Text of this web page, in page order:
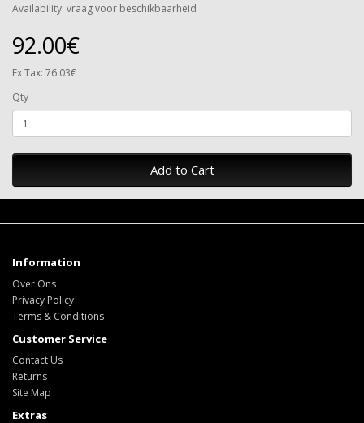
Availability: vraag voor beschikbaarheid
92.00€
Ex Tax: 76.03€
Qty
Add to Cart
Information
Over Ons
Privacy Policy
Terms & Conditions
Customer Service
Contact Us
Returns
Site Map
Extras